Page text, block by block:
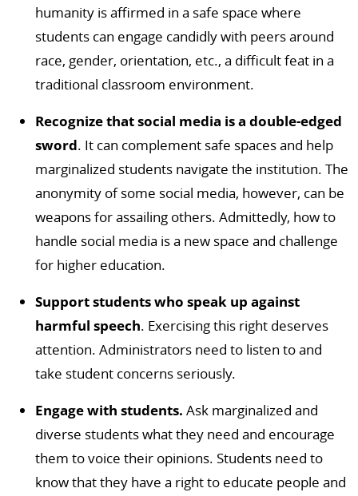
humanity is affirmed in a safe space where
students can engage candidly with peers around
race, gender, orientation, etc., a difficult feat in a
traditional classroom environment.
Recognize that social media is a double-edged
sword. It can complement safe spaces and help
marginalized students navigate the institution. The
anonymity of some social media, however, can be
weapons for assailing others. Admittedly, how to
handle social media is a new space and challenge
for higher education.
Support students who speak up against
harmful speech. Exercising this right deserves
attention. Administrators need to listen to and
take student concerns seriously.
Engage with students. Ask marginalized and
diverse students what they need and encourage
them to voice their opinions. Students need to
know that they have a right to educate people and